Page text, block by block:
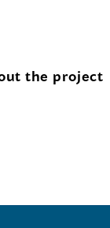
the project